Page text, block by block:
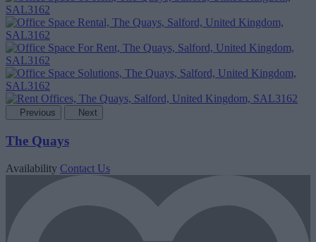
Previous Next
The Quays
Availability Contact Us